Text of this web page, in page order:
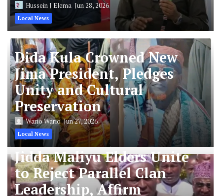
Hussein J Elema Jun 28, 2026
Local News
Dida Kula Crowned New
Jima President, Pledges
Unity and Cultural
Preservation
Wario WarioJun 27, 2026
Local News
Jidda Maliyu Elders Unite
to Reject Parallel Clan
Leadership, Affirm